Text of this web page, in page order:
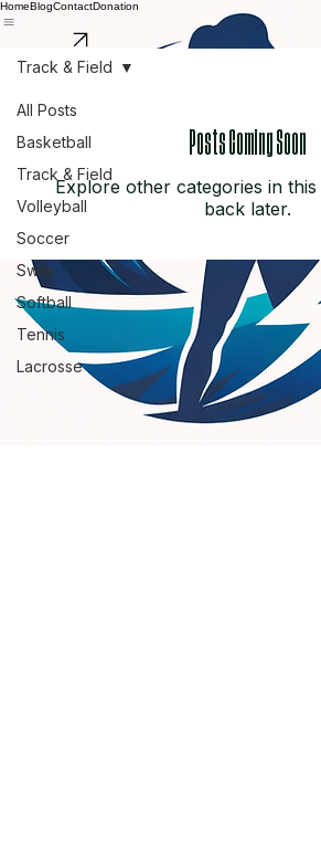
HomeBlogContactDonation
All Posts
Basketball
Track & Field
Volleyball
Soccer
Swim
Softball
Tennis
Lacrosse
Track & Field
Posts Coming Soon
Explore other categories in
back later.